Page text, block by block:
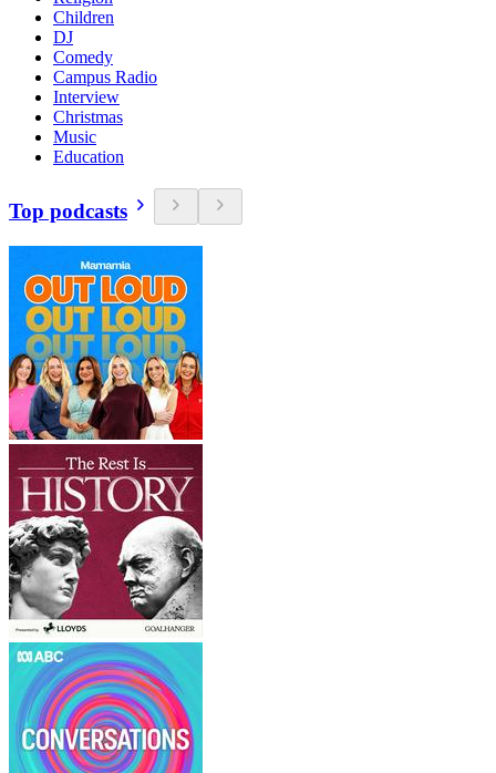
Children
DJ
Comedy
Campus Radio
Interview
Christmas
Music
Education
Top podcasts